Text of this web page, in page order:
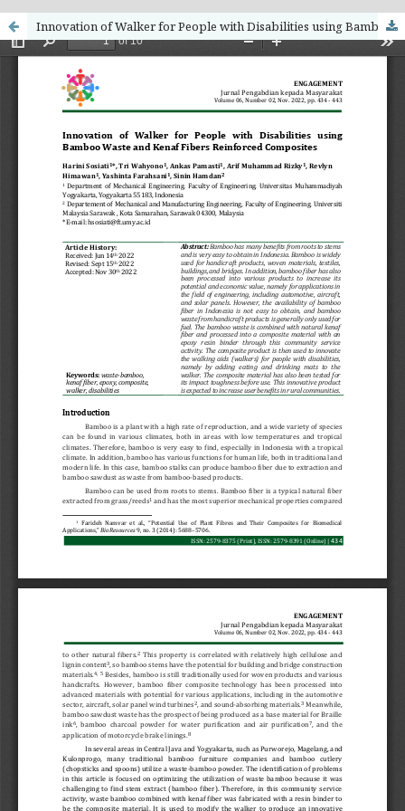
Innovation of Walker for People with Disabilities using Bamboo Waste and Kenaf Fibers Reinforced Composites